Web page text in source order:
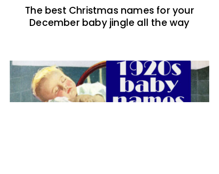
The best Christmas names for your
December baby jingle all the way